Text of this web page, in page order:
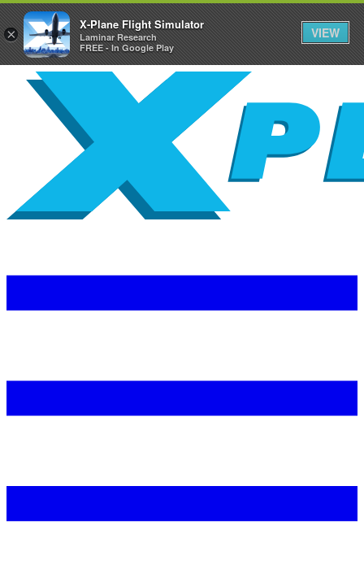
×
X-Plane Flight Simulator
Laminar Research
FREE - In Google Play
VIEW